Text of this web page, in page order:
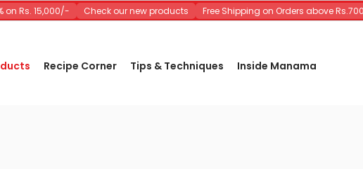
Rs. 15,000/- Check our new products Free Shipping on Orders above Rs.700/-
Recipe Corner Tips & Techniques Inside Manama